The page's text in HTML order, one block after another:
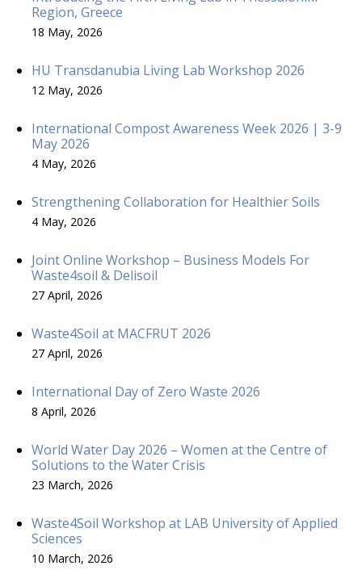
Region, Greece
18 May, 2026
HU Transdanubia Living Lab Workshop 2026
12 May, 2026
International Compost Awareness Week 2026 | 3-9
May 2026
4 May, 2026
Strengthening Collaboration for Healthier Soils
4 May, 2026
Joint Online Workshop – Business Models For
Waste4soil & Delisoil
27 April, 2026
Waste4Soil at MACFRUT 2026
27 April, 2026
International Day of Zero Waste 2026
8 April, 2026
World Water Day 2026 – Women at the Centre of
Solutions to the Water Crisis
23 March, 2026
Waste4Soil Workshop at LAB University of Applied
Sciences
10 March, 2026